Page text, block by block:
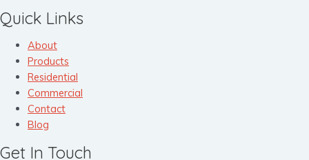
Quick Links
About
Products
Residential
Commercial
Contact
Blog
Get In Touch